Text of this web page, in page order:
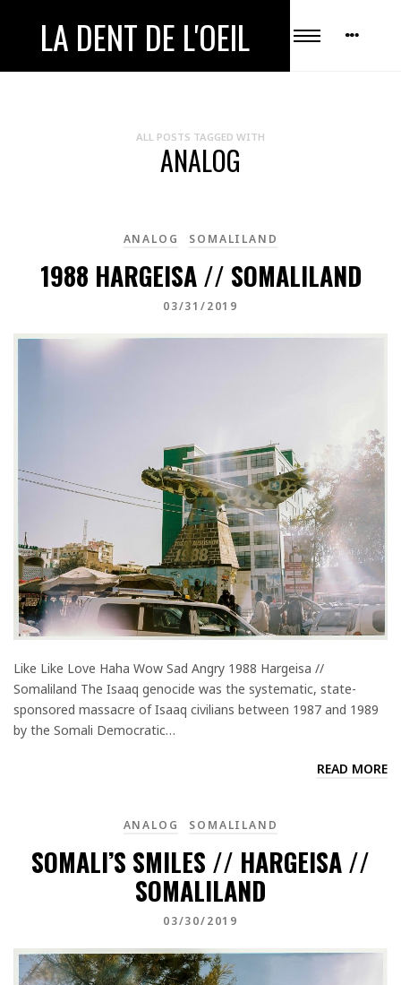
LA DENT DE L'OEIL
ALL POSTS TAGGED WITH
ANALOG
ANALOG SOMALILAND
1988 HARGEISA // SOMALILAND
03/31/2019
Like Like Love Haha Wow Sad Angry 1988 Hargeisa //
Somaliland The Isaaq genocide was the systematic, state-
sponsored massacre of Isaaq civilians between 1987 and 1989
by the Somali Democratic…
READ MORE
ANALOG SOMALILAND
SOMALI’S SMILES // HARGEISA //
SOMALILAND
03/30/2019